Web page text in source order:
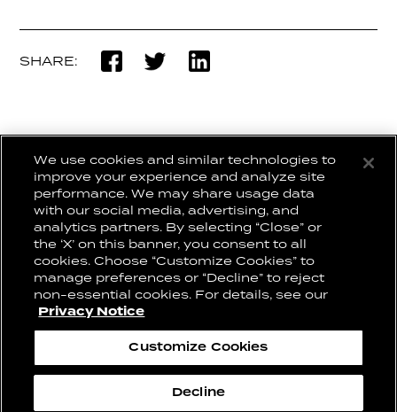
SHARE:
BACK TO NEWSROOM
CAREERS
CONTACT US
CONNECT WITH US:
Cookie Preferences
2026© Conill
We use cookies and similar technologies to
improve your experience and analyze site
performance. We may share usage data
with our social media, advertising, and
analytics partners. By selecting “Close” or
the ‘X’ on this banner, you consent to all
cookies. Choose “Customize Cookies” to
manage preferences or “Decline” to reject
non-essential cookies. For details, see our
Privacy Notice
Customize Cookies
Decline